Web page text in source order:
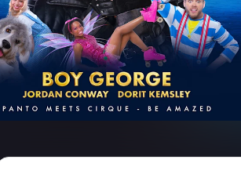
West End
Lion King